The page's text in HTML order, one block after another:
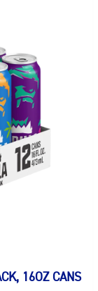
16OZ CANS